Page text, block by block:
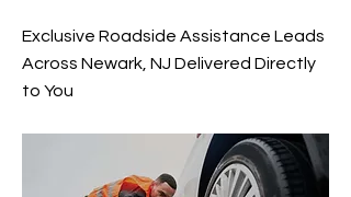
Exclusive Roadside Assistance Leads
Across Newark, NJ Delivered Directly
to You